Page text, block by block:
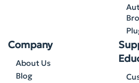
Company
About Us
Blog